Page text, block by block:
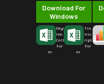
Download For
Windows
Deg
ree-
Cert
For
m
Tra
nsc
ript
For
m